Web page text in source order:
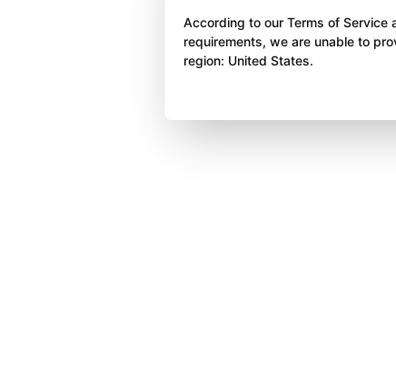
According to our Terms of Service
requirements, we are unable to
region: United States.